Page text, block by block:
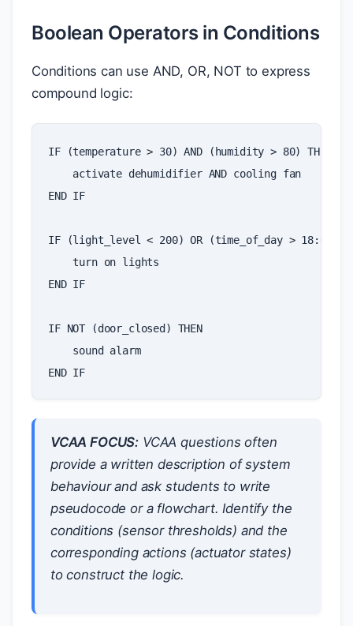
Boolean Operators in Conditions
Conditions can use AND, OR, NOT to express
compound logic:
IF (temperature > 30) AND ( humidity > 80)
THEN
activate dehumidifier AND cooling fan
END IF
IF (light_level < 200) OR (time_of_day > 18:
turn on lights
END IF
IF NOT (door_closed )
THEN
sound
alarm
END IF
VCAA FOCUS: VCAA questions often
provide a written description of system
behaviour and ask students to write
pseudocode or a flowchart. Identify the
conditions (sensor thresholds) and the
corresponding actions (actuator states)
to construct the logic.